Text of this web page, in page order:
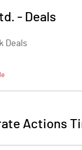
- Deals
Deals
Actions